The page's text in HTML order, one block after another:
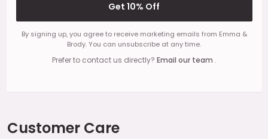
Get 10% Off
By signing up, you agree to receive marketing emails from Emma &
Brody. You can unsubscribe at any time.
Prefer to contact us directly? Email our team .
Customer Care